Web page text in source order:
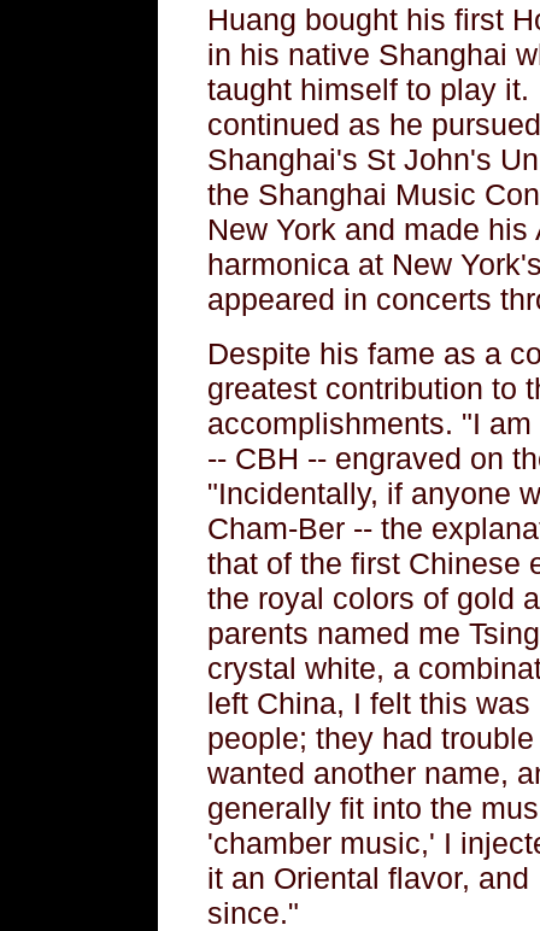
Huang bought his first
in his native Shanghai
taught himself to play
continued as he
Shanghai's St John's
the Shanghai Music
New York and made
harmonica at New
appeared in concerts
Despite his fame as a
greatest contribution to
accomplishments. "I
-- CBH -- engraved on
"Incidentally, if anyone
Cham-Ber -- the
that of the first Chinese
the royal colors of gold
parents named me
crystal white, a
left China, I felt this
people; they had
wanted another name,
generally fit into the
'chamber music,' I
it an Oriental flavor,
since."